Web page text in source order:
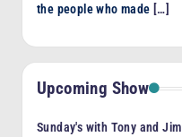
the people who made […]
Upcoming Show
Sunday's with Tony and Jim